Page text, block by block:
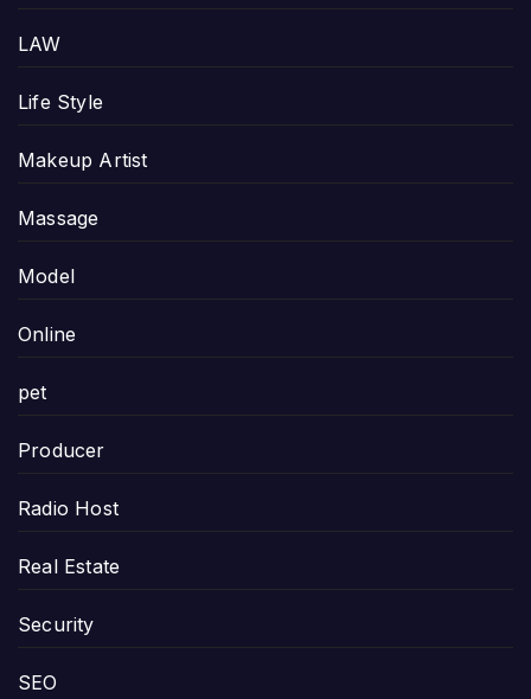
LAW
Life Style
Makeup Artist
Massage
Model
Online
pet
Producer
Radio Host
Real Estate
Security
SEO